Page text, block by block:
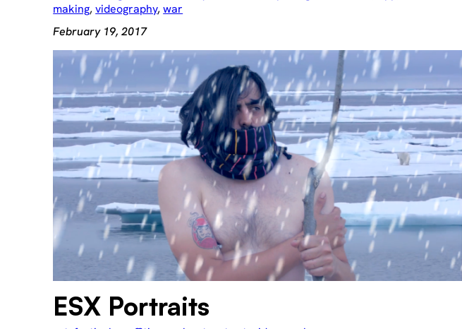
making, videography, war
February 19, 2017
ESX Portraits